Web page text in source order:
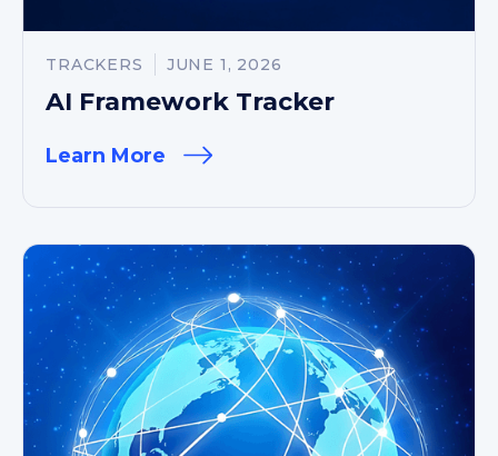
TRACKERS JUNE 1, 2026
AI Framework Tracker
Learn More